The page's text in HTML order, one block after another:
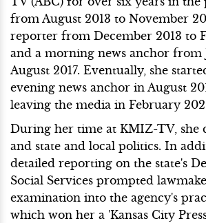
from August 2013 to November
reporter from December 2013 to
and a morning news anchor from
August 2017. Eventually, she
evening news anchor in August
leaving the media in February
During her time at KMIZ-TV, she
and state and local politics. In
detailed reporting on the state's
Social Services prompted
examination into the agency's
which won her a 'Kansas City